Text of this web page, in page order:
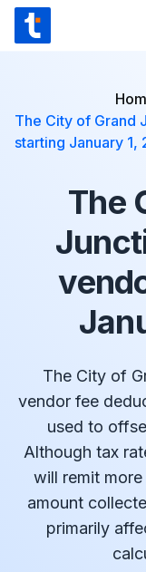
Skip to content
The City of Grand
starting January 1,
The
The City of
vendor fee
used to
Although tax
will remit
amount
primarily
Integrations
Support
Customers